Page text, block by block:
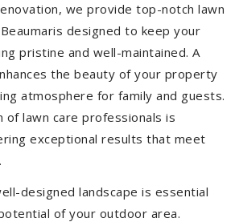
we provide top-notch lawn
designed to keep your
pristine and well-maintained. A
the beauty of your property
atmosphere for family and guests.
of lawn care professionals is
exceptional results that meet
designed landscape is essential
of your outdoor area.